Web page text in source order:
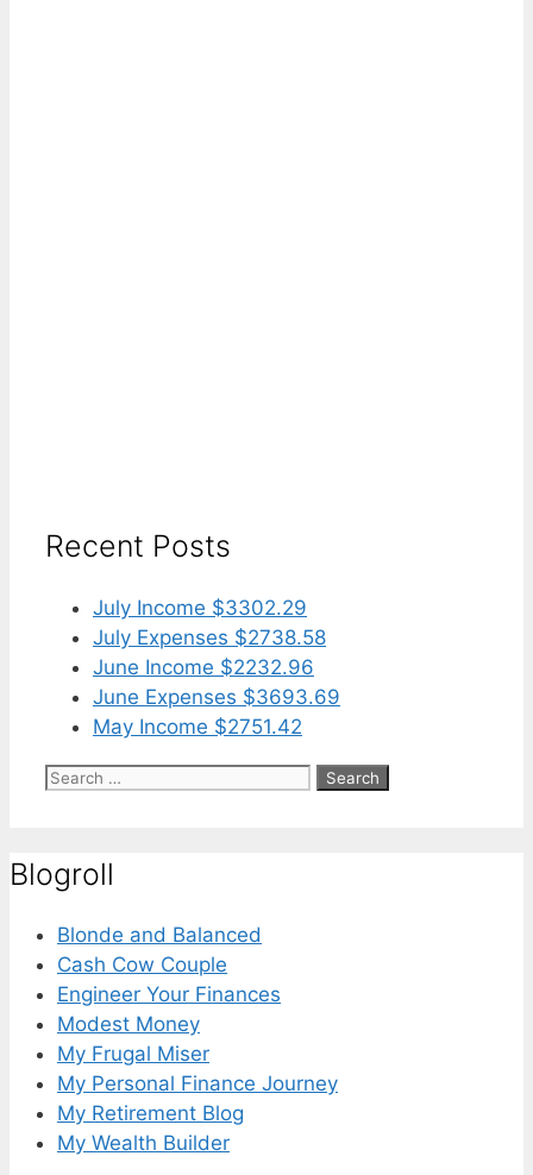
Recent Posts
July Income $3302.29
July Expenses $2738.58
June Income $2232.96
June Expenses $3693.69
May Income $2751.42
Search
Blogroll
Blonde and Balanced
Cash Cow Couple
Engineer Your Finances
Modest Money
My Frugal Miser
My Personal Finance Journey
My Retirement Blog
My Wealth Builder